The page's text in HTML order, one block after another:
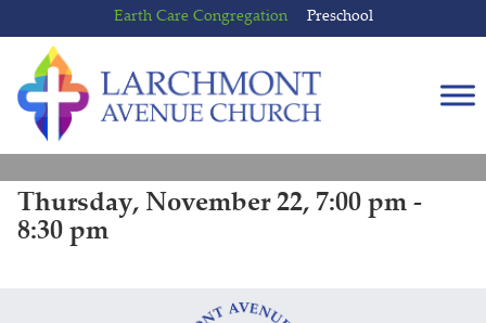
to
content
to
main
menu
Earth Care Congregation Preschool
Thursday, November 22, 7:00 pm -
8:30 pm